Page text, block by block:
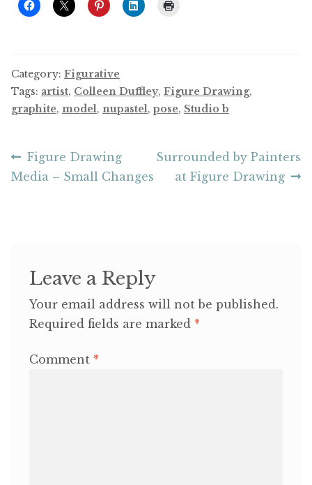
Category: Figurative
Tags: artist, Colleen Duffley, Figure Drawing,
graphite, model, nupastel, pose, Studio b
Post
navigation
Previous
post:
Figure Drawing
Media – Small Changes
Next
post:
Surrounded by Painters
at Figure Drawing
Leave a Reply
Your email address will not be published.
Required fields are marked *
Comment *